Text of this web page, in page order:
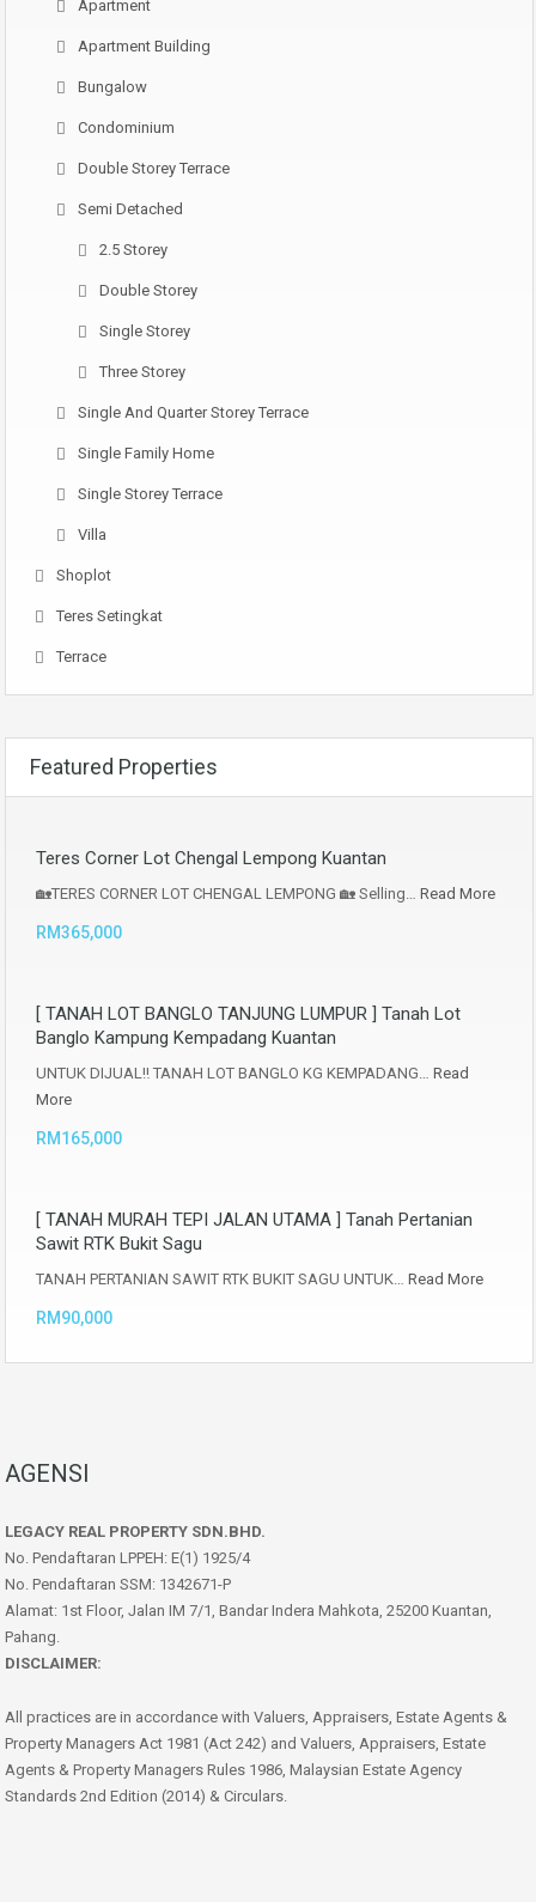
Apartment
Apartment Building
Bungalow
Condominium
Double Storey Terrace
Semi Detached
2.5 Storey
Double Storey
Single Storey
Three Storey
Single And Quarter Storey Terrace
Single Family Home
Single Storey Terrace
Villa
Shoplot
Teres Setingkat
Terrace
Featured Properties
Teres Corner Lot Chengal Lempong Kuantan
🏡TERES CORNER LOT CHENGAL LEMPONG 🏡 Selling… Read More
RM365,000
[ TANAH LOT BANGLO TANJUNG LUMPUR ] Tanah Lot
Banglo Kampung Kempadang Kuantan
UNTUK DIJUAL‼️ TANAH LOT BANGLO KG KEMPADANG… Read
More
RM165,000
[ TANAH MURAH TEPI JALAN UTAMA ] Tanah Pertanian
Sawit RTK Bukit Sagu
TANAH PERTANIAN SAWIT RTK BUKIT SAGU UNTUK… Read More
RM90,000
AGENSI
LEGACY REAL PROPERTY SDN.BHD.
No. Pendaftaran LPPEH: E(1) 1925/4
No. Pendaftaran SSM: 1342671-P
Alamat: 1st Floor, Jalan IM 7/1, Bandar Indera Mahkota, 25200 Kuantan,
Pahang.
DISCLAIMER:
All practices are in accordance with Valuers, Appraisers, Estate Agents &
Property Managers Act 1981 (Act 242) and Valuers, Appraisers, Estate
Agents & Property Managers Rules 1986, Malaysian Estate Agency
Standards 2nd Edition (2014) & Circulars.